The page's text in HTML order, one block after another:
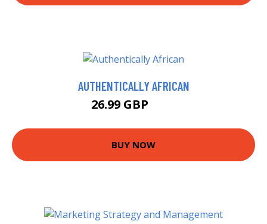
AUTHENTICALLY AFRICAN
26.99 GBP
BUY NOW